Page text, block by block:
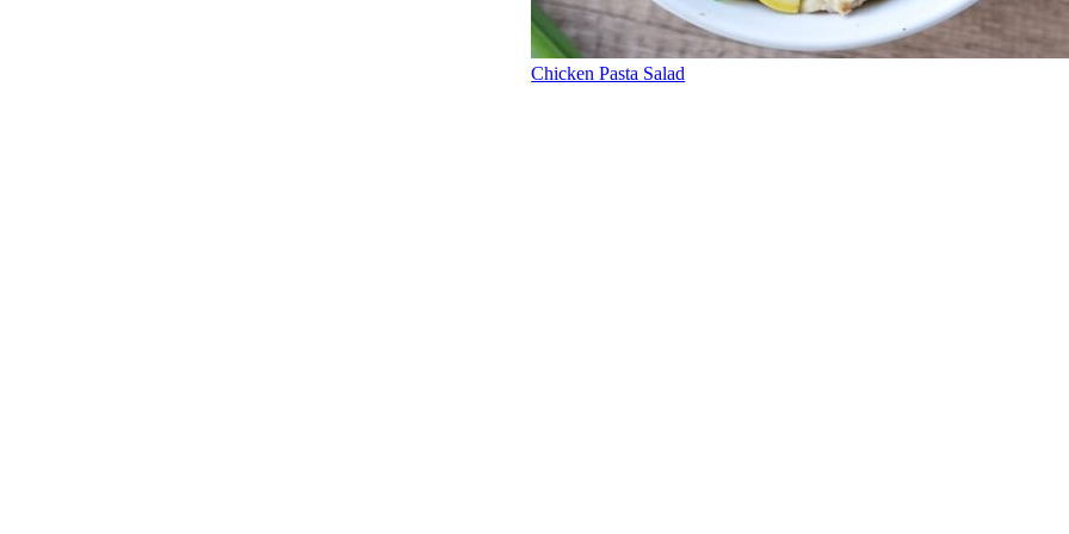
Chicken Pasta Salad